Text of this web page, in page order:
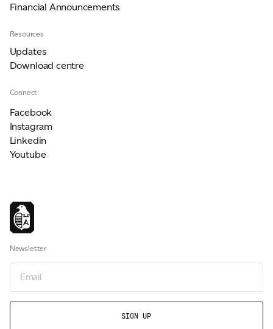
Financial Announcements
Resources
Updates
Download centre
Connect
Facebook
Instagram
Linkedin
Youtube
Newsletter